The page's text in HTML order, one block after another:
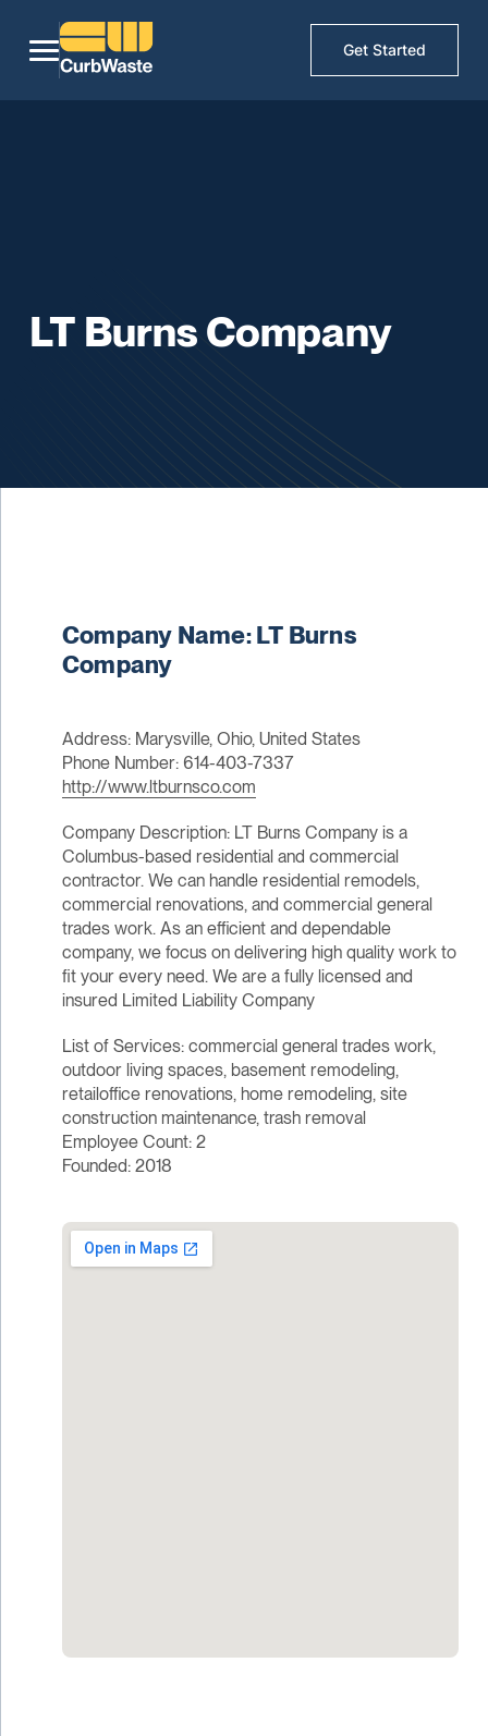
Get Started
LT Burns Company
Company Name: LT Burns
Company
Address: Marysville, Ohio, United States
Phone Number: 614-403-7337
http://www.ltburnsco.com
Company Description: LT Burns Company is a
Columbus-based residential and commercial
contractor. We can handle residential remodels,
commercial renovations, and commercial general
trades work. As an efficient and dependable
company, we focus on delivering high quality work to
fit your every need. We are a fully licensed and
insured Limited Liability Company
List of Services: commercial general trades work,
outdoor living spaces, basement remodeling,
retailoffice renovations, home remodeling, site
construction maintenance, trash removal
Employee Count: 2
Founded: 2018